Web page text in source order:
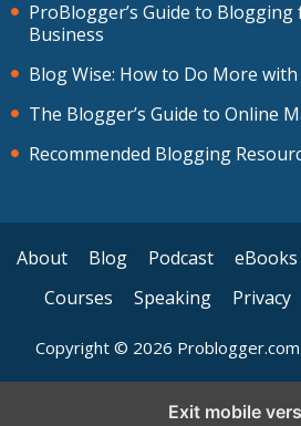
ProBlogger’s Guide to
Business
Blog Wise: How to Do More with
The Blogger’s Guide to Online
Recommended Blogging
About Blog Podcast eBooks
Courses
Speaking Privacy
Copyright © 2026 Problogger.com
Exit mobile